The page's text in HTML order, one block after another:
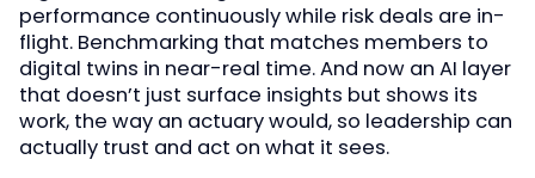
performance continuously while risk deals are in-
flight. Benchmarking that matches members to
digital twins in near-real time. And now an AI layer
that doesn’t just surface insights but shows its
work, the way an actuary would, so leadership can
actually trust and act on what it sees.